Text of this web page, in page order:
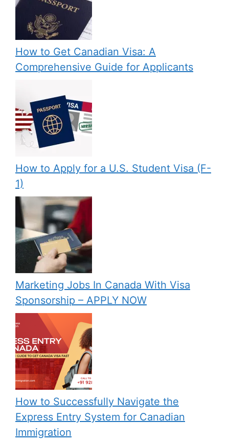
How to Get Canadian Visa: A
Comprehensive Guide for Applicants
How to Apply for a U.S. Student Visa (F-
1)
Marketing Jobs In Canada With Visa
Sponsorship – APPLY NOW
How to Successfully Navigate the
Express Entry System for Canadian
Immigration